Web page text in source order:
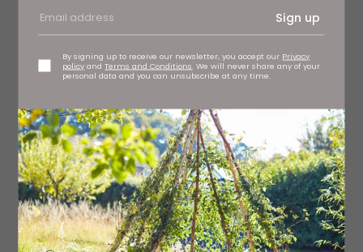
Sign up
By signing up to receive our newsletter, you accept our Privacy
policy andTerms and Conditions . We will never share any of your
personal data and you can unsubscribe at any time.